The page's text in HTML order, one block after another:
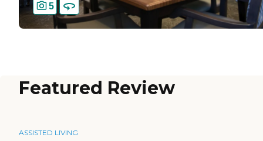
5
Featured Review
ASSISTED LIVING